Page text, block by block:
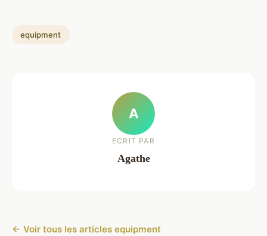
equipment
A
ECRIT PAR
Agathe
← Voir tous les articles equipment